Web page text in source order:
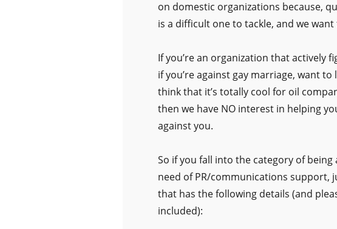
on domestic organizations because,
is a difficult one to tackle, and we
If you’re an organization that actively
if you’re against gay marriage, want
think that it’s totally cool for oil
then we have NO interest in helping
against you.
So if you fall into the category of
need of PR/communications support,
that has the following details (and
included):